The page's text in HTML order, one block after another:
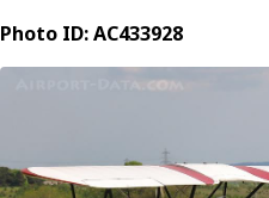
Photo ID: AC433928